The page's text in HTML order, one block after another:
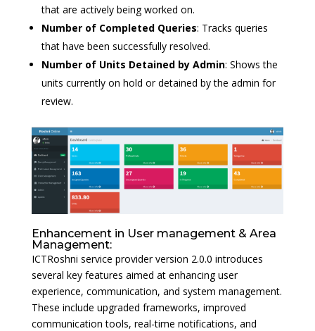
that are actively being worked on.
Number of Completed Queries: Tracks queries
that have been successfully resolved.
Number of Units Detained by Admin: Shows the
units currently on hold or detained by the admin for
review.
Enhancement in User management & Area
Management:
ICTRoshni service provider version 2.0.0 introduces
several key features aimed at enhancing user
experience, communication, and system management.
These include upgraded frameworks, improved
communication tools, real-time notifications, and